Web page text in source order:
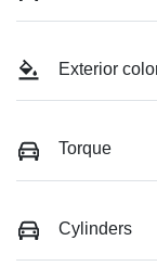
Exterior
Torque
Cylinders